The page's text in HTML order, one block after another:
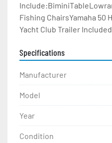
Fishing ChairsYamaha 50
Yacht Club Trailer
Specifications
Manufacturer
Model
Year
Condition